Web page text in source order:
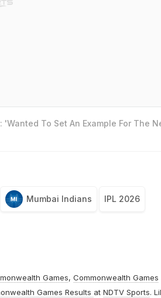
To Set An Example For The
Mumbai Indians IPL 2026
Games, Commonwealth Games
Games Results at NDTV Sports.